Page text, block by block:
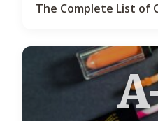
The Complete List of